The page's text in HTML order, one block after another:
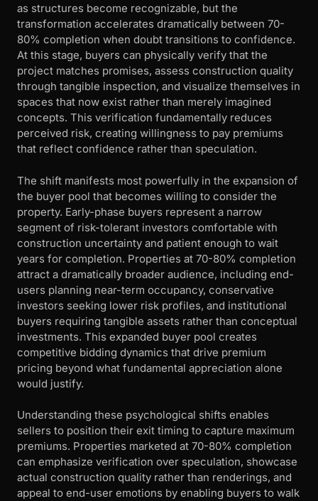
as structures become recognizable, but the
transformation accelerates dramatically between 70-
80% completion when doubt transitions to confidence.
At this stage, buyers can physically verify that the
project matches promises, assess construction quality
through tangible inspection, and visualize themselves in
spaces that now exist rather than merely imagined
concepts. This verification fundamentally reduces
perceived risk, creating willingness to pay premiums
that reflect confidence rather than speculation.
The shift manifests most powerfully in the expansion of
the buyer pool that becomes willing to consider the
property. Early-phase buyers represent a narrow
segment of risk-tolerant investors comfortable with
construction uncertainty and patient enough to wait
years for completion. Properties at 70-80% completion
attract a dramatically broader audience, including end-
users planning near-term occupancy, conservative
investors seeking lower risk profiles, and institutional
buyers requiring tangible assets rather than conceptual
investments. This expanded buyer pool creates
competitive bidding dynamics that drive premium
pricing beyond what fundamental appreciation alone
would justify.
Understanding these psychological shifts enables
sellers to position their exit timing to capture maximum
premiums. Properties marketed at 70-80% completion
can emphasize verification over speculation, showcase
actual construction quality rather than renderings, and
appeal to end-user emotions by enabling buyers to walk